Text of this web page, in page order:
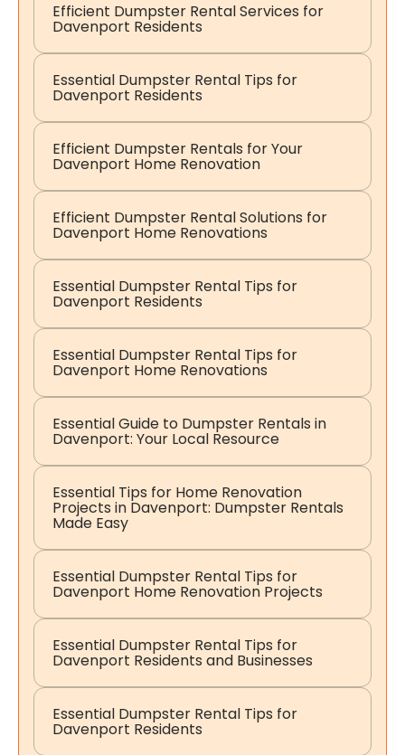
Efficient Dumpster Rental Services for
Davenport Residents
Essential Dumpster Rental Tips for
Davenport Residents
Efficient Dumpster Rentals for Your
Davenport Home Renovation
Efficient Dumpster Rental Solutions for
Davenport Home Renovations
Essential Dumpster Rental Tips for
Davenport Residents
Essential Dumpster Rental Tips for
Davenport Home Renovations
Essential Guide to Dumpster Rentals in
Davenport: Your Local Resource
Essential Tips for Home Renovation
Projects in Davenport: Dumpster Rentals
Made Easy
Essential Dumpster Rental Tips for
Davenport Home Renovation Projects
Essential Dumpster Rental Tips for
Davenport Residents and Businesses
Essential Dumpster Rental Tips for
Davenport Residents